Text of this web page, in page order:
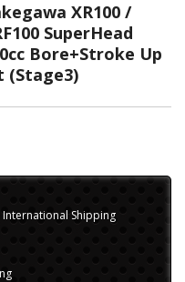
XR100 /
SuperHead
Bore+Stroke Up
(Stage3)
Shipping